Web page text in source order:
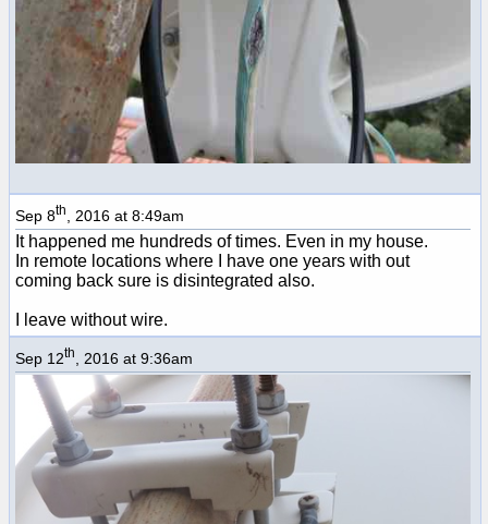
Sep 8th , 2016 at 8:49am
It happened me hundreds of times. Even in my house.
In remote locations where I have one years with out
coming back sure is disintegrated also.
I leave without wire.
Sep 12th , 2016 at 9:36am